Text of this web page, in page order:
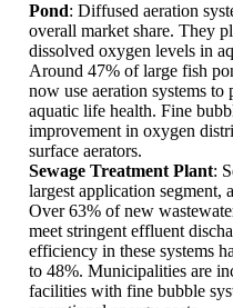
Pond: Diffused aeration
overall market share. They
dissolved oxygen levels in
Around 47% of large fish
now use aeration systems
aquatic life health. Fine
improvement in oxygen
surface aerators.
Sewage Treatment Plant:
largest application segment,
Over 63% of new
meet stringent effluent
efficiency in these systems
to 48%. Municipalities are
facilities with fine bubble